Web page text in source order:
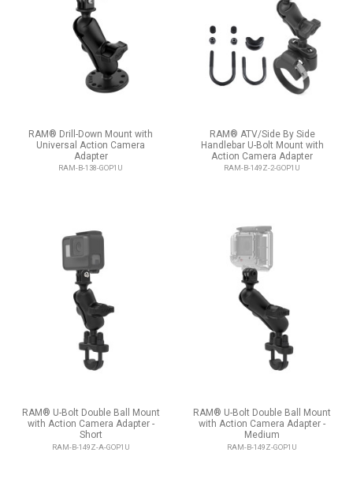
RAM® Drill-Down Mount with
Universal Action Camera
Adapter
RAM-B-138-GOP1U
RAM® ATV/Side By Side
Handlebar U-Bolt Mount with
Action Camera Adapter
RAM-B-149Z-2-GOP1U
RAM® U-Bolt Double Ball Mount
with Action Camera Adapter -
Short
RAM-B-149Z-A-GOP1U
RAM® U-Bolt Double Ball Mount
with Action Camera Adapter -
Medium
RAM-B-149Z-GOP1U